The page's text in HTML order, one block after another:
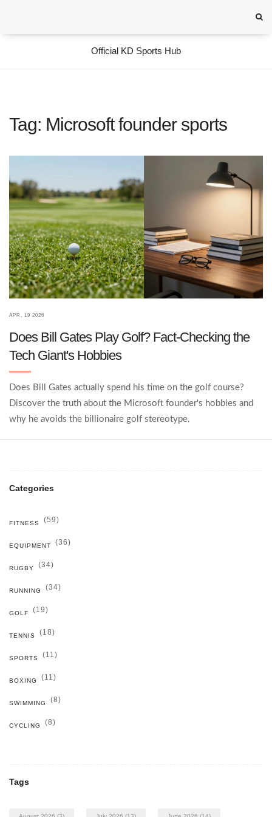
Official KD Sports Hub
Tag: Microsoft founder sports
APR, 19 2026
Does Bill Gates Play Golf? Fact-Checking the
Tech Giant's Hobbies
Does Bill Gates actually spend his time on the golf course?
Discover the truth about the Microsoft founder's hobbies and
why he avoids the billionaire golf stereotype.
Categories
FITNESS (59)
EQUIPMENT (36)
RUGBY (34)
RUNNING (34)
GOLF (19)
TENNIS (18)
SPORTS (11)
BOXING (11)
SWIMMING (8)
CYCLING (8)
Tags